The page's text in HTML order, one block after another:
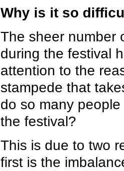
Why is it so
The sheer number
during the festival
attention to the
stampede that
do so many
the festival?
This is due to two
first is the